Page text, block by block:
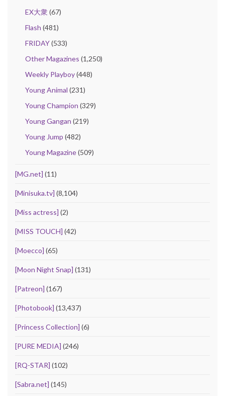
EX大衆(67)
Flash (481)
FRIDAY(533)
Other Magazines (1,250)
Weekly Playboy(448)
Young Animal (231)
Young Champion (329)
Young Gangan (219)
Young Jump (482)
Young Magazine(509)
[MG.net] (11)
[Minisuka.tv] (8,104)
[Miss actress] (2)
[MISS TOUCH] (42)
[Moecco] (65)
[Moon Night Snap] (131)
[Patreon] (167)
[Photobook] (13,437)
[Princess Collection] (6)
[PURE MEDIA] (246)
[RQ-STAR] (102)
[Sabra.net] (145)